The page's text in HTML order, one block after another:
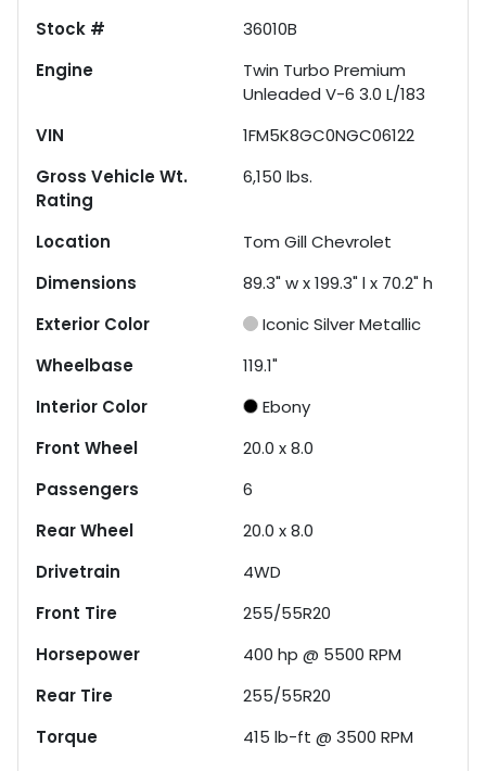
Stock #
36010B
Engine
Twin Turbo Premium
Unleaded V-6 3.0 L/183
VIN
1FM5K8GC0NGC06122
Gross Vehicle Wt.
Rating
6,150 lbs.
Location
Tom Gill Chevrolet
Dimensions
89.3" w x 199.3" l x 70.2" h
Exterior Color
Iconic Silver Metallic
Wheelbase
119.1"
Interior Color
Ebony
Front Wheel
20.0 x 8.0
Passengers
6
Rear Wheel
20.0 x 8.0
Drivetrain
4WD
Front Tire
255/55R20
Horsepower
400 hp @ 5500 RPM
Rear Tire
255/55R20
Torque
415 lb-ft @ 3500 RPM